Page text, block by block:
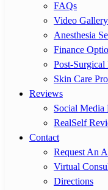
FAQs
Video Gallery
Anesthesia
Finance
Post-Surgical
Skin Care
Reviews
Social Media
RealSelf
Contact
Request An
Virtual
Directions